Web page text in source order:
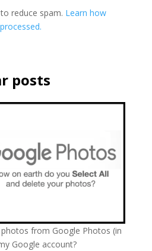
reduce spam. Learn how
posts
from Google Photos (in
Google account?